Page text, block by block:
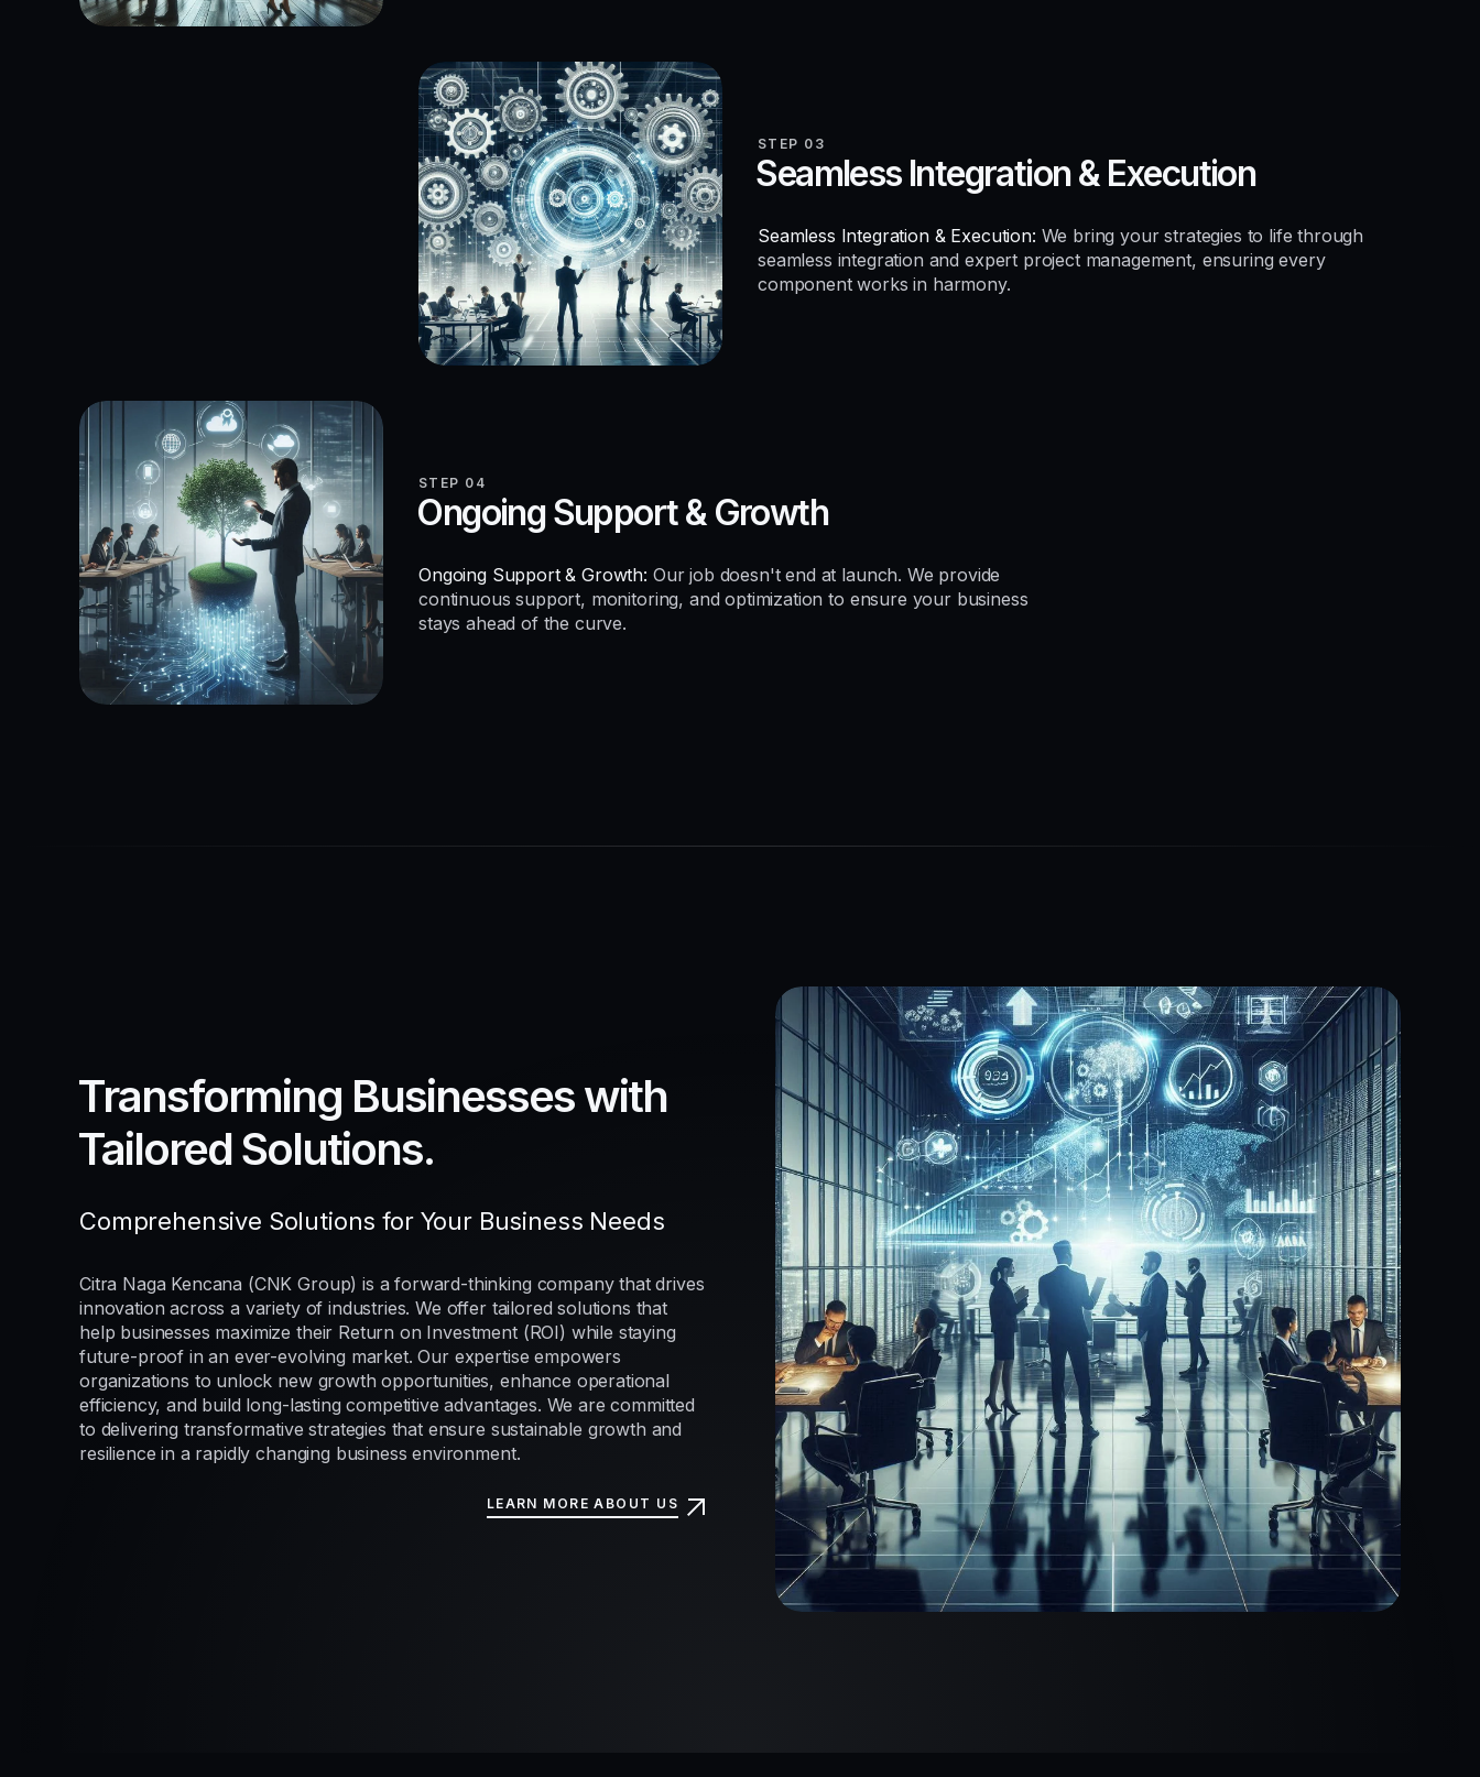
STEP 03
Seamless Integration & Execution
Seamless Integration & Execution: We bring your strategies to life through
seamless integration and expert project management, ensuring every
component works in harmony.
STEP 04
Ongoing Support & Growth
Ongoing Support & Growth: Our job doesn't end at launch. We provide
continuous support, monitoring, and optimization to ensure your business
stays ahead of the curve.
Transforming Businesses with
Tailored Solutions.
Comprehensive Solutions for Your Business Needs
Citra Naga Kencana (CNK Group) is a forward-thinking company that drives
innovation across a variety of industries. We offer tailored solutions that
help businesses maximize their Return on Investment (ROI) while staying
future-proof in an ever-evolving market. Our expertise empowers
organizations to unlock new growth opportunities, enhance operational
efficiency, and build long-lasting competitive advantages. We are committed
to delivering transformative strategies that ensure sustainable growth and
resilience in a rapidly changing business environment.
LEARN MORE ABOUT US